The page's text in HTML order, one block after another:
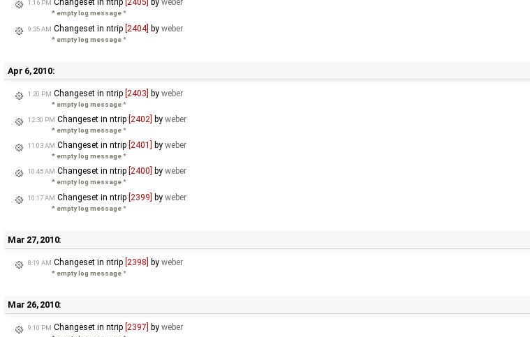
1:16 PM Changeset in ntrip [2405] by weber
* empty log message*
9:35 AM Changeset in ntrip [2404] by weber
* empty log message*
Apr 6, 2010:
1:20 PM Changeset in ntrip [2403] by weber
* empty log message*
12:30 PM Changeset in ntrip [2402] by weber
* empty log message*
11:03 AM Changeset in ntrip [2401] by weber
* empty log message*
10:45 AM Changeset in ntrip [2400] by weber
* empty log message*
10:17 AM Changeset in ntrip [2399] by weber
* empty log message*
Mar 27, 2010:
8:19 AM Changeset in ntrip [2398] by weber
* empty log message*
Mar 26, 2010:
9:10 PM Changeset in ntrip [2397] by weber